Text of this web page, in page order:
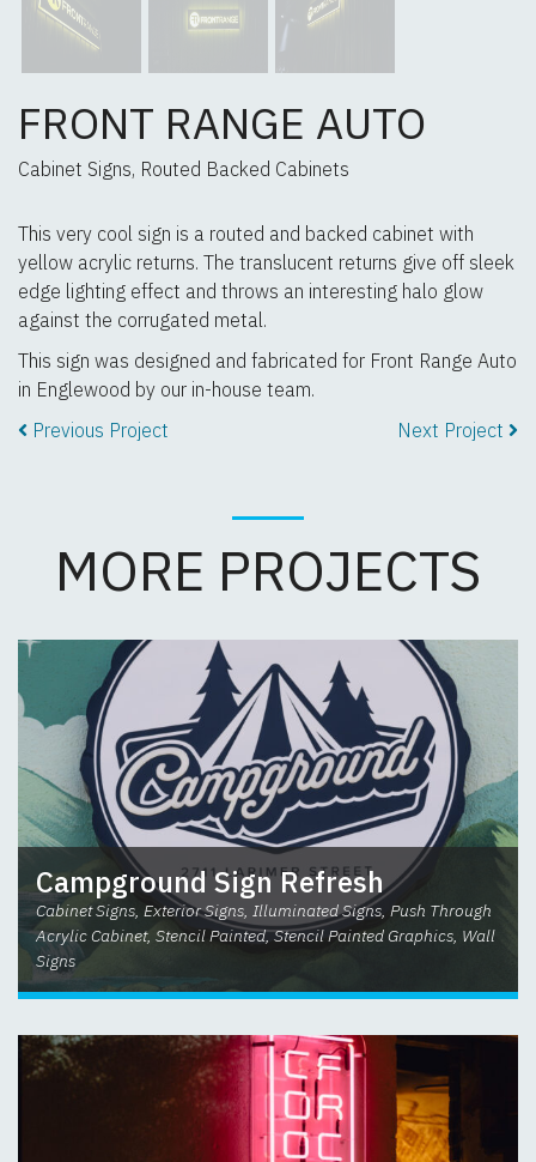
FRONT RANGE AUTO
Cabinet Signs, Routed Backed Cabinets
This very cool sign is a routed and backed cabinet with
yellow acrylic returns. The translucent returns give off sleek
edge lighting effect and throws an interesting halo glow
against the corrugated metal.
This sign was designed and fabricated for Front Range Auto
in Englewood by our in-house team.
Previous Project
Next Project
MORE PROJECTS
Campground Sign Refresh
Cabinet Signs, Exterior Signs, Illuminated Signs, Push Through
Acrylic Cabinet, Stencil Painted, Stencil Painted Graphics, Wall
Signs